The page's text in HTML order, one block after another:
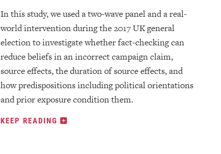
In this study, we used a two-wave panel and a real-
world intervention during the 2017 UK general
election to investigate whether fact-checking can
reduce beliefs in an incorrect campaign claim,
source effects, the duration of source effects, and
how predispositions including political orientations
and prior exposure condition them.
KEEP READING